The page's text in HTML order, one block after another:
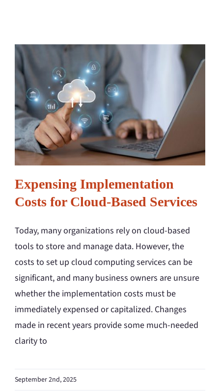
Expensing Implementation
Costs for Cloud-Based Services
Today, many organizations rely on cloud-based
tools to store and manage data. However, the
costs to set up cloud computing services can be
significant, and many business owners are unsure
whether the implementation costs must be
immediately expensed or capitalized. Changes
made in recent years provide some much-needed
clarity to
September 2nd, 2025